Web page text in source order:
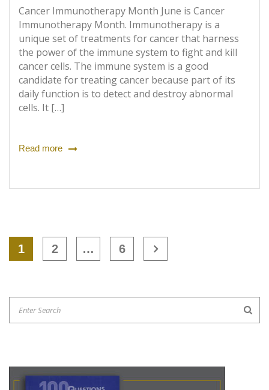
Cancer Immunotherapy Month June is Cancer
Immunotherapy Month. Immunotherapy is a
unique set of treatments for cancer that harness
the power of the immune system to fight and kill
cancer cells. The immune system is a good
candidate for treating cancer because part of its
daily function is to detect and destroy abnormal
cells. It […]
Read more
1 2 … 6